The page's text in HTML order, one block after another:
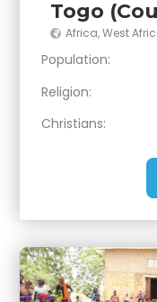
Togo
Africa,West
Population:
Religion:
Christians: